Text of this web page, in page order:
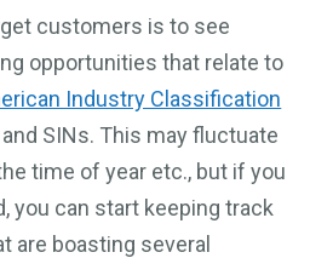
customers is to see
opportunities that relate to
Industry Classification
and SINs. This may fluctuate
time of year etc., but if you
you can start keeping track
are boasting several